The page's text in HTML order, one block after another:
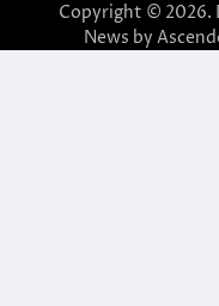
Copyright © 2026.
News by